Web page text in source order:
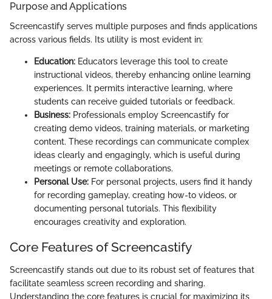
Purpose and Applications
Screencastify serves multiple purposes and finds applications
across various fields. Its utility is most evident in:
Education: Educators leverage this tool to create
instructional videos, thereby enhancing online learning
experiences. It permits interactive learning, where
students can receive guided tutorials or feedback.
Business: Professionals employ Screencastify for
creating demo videos, training materials, or marketing
content. These recordings can communicate complex
ideas clearly and engagingly, which is useful during
meetings or remote collaborations.
Personal Use: For personal projects, users find it handy
for recording gameplay, creating how-to videos, or
documenting personal tutorials. This flexibility
encourages creativity and exploration.
Core Features of Screencastify
Screencastify stands out due to its robust set of features that
facilitate seamless screen recording and sharing.
Understanding the core features is crucial for maximizing its